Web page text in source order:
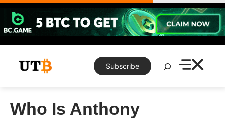
Skip
content
Subscribe
Search
Who Is Anthony